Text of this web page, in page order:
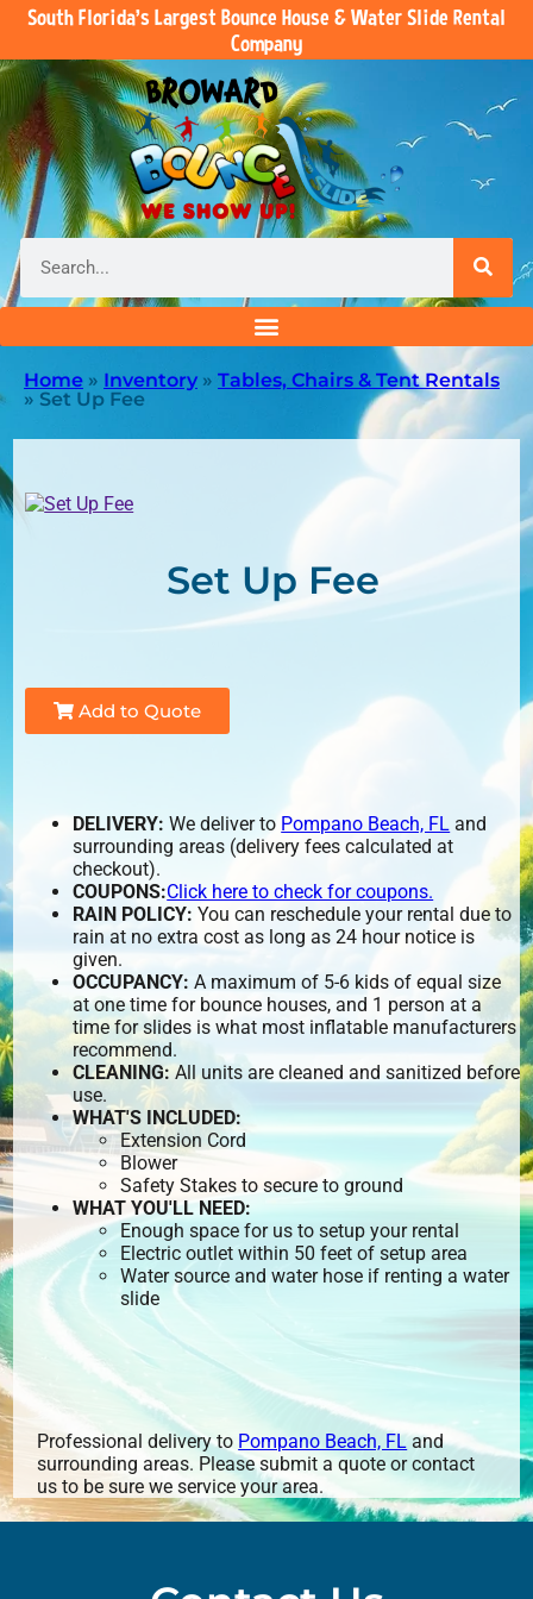
South Florida’s Largest Bounce House & Water Slide Rental
Company
Home » Inventory » Tables, Chairs & Tent Rentals
» Set Up Fee
Set Up Fee
Add to Quote
DELIVERY: We deliver to Pompano Beach, FL and
surrounding areas (delivery fees calculated at
checkout).
COUPONS:Click here to check for coupons.
RAIN POLICY: You can reschedule your rental due to
rain at no extra cost as long as 24 hour notice is
given.
OCCUPANCY: A maximum of 5-6 kids of equal size
at one time for bounce houses, and 1 person at a
time for slides is what most inflatable manufacturers
recommend.
CLEANING: All units are cleaned and sanitized before
use.
WHAT'S INCLUDED:
Extension Cord
Blower
Safety Stakes to secure to ground
WHAT YOU'LL NEED:
Enough space for us to setup your rental
Electric outlet within 50 feet of setup area
Water source and water hose if renting a water
slide
Professional delivery to Pompano Beach, FLand
surrounding areas. Please submit a quote or contact
us to be sure we service your area.